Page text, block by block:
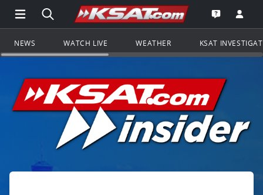
Open Main Menu Navigation
Search all of KSAT.comGo to the
Open the
NEWS WATCH LIVE WEATHER KSAT